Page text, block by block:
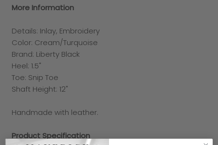
More Information
Details: Inlay, Embroidery
Color: Cream/Turquoise
Brand: Liberty Black
Heel: 1.5"
Toe: Snip Toe
Shaft Height: 12"
Handmade with leather.
Product Specification